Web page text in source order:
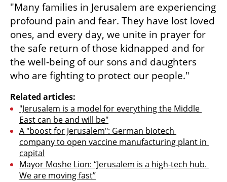
"Many families in Jerusalem are experiencing
profound pain and fear. They have lost loved
ones, and every day, we unite in prayer for
the safe return of those kidnapped and for
the well-being of our sons and daughters
who are fighting to protect our people."
Related articles:
"Jerusalem is a model for everything the Middle
East can be and will be"
A "boost for Jerusalem": German biotech
company to open vaccine manufacturing plant in
capital
Mayor Moshe Lion: “Jerusalem is a high-tech hub.
We are moving fast”